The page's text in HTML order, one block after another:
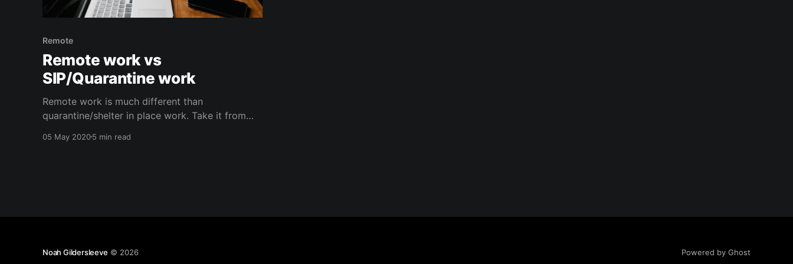
Remote
Remote work vs
SIP/Quarantine work
Remote work is much different than
quarantine/shelter in place work. Take it from
this new reality difficult.
05 May 20205 min read
Noah Gildersleeve © 2026 Powered by Ghost